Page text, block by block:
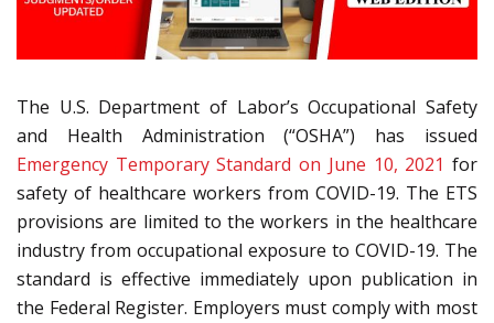
The U.S. Department of Labor’s Occupational Safety
and Health Administration (“OSHA”) has issued
Emergency Temporary Standard on June 10, 2021 for
safety of healthcare workers from COVID-19. The ETS
provisions are limited to the workers in the healthcare
industry from occupational exposure to COVID-19. The
standard is effective immediately upon publication in
the Federal Register. Employers must comply with most